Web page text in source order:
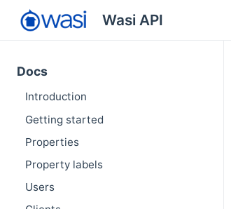
Wasi API
Docs
Introduction
Getting started
Properties
Property labels
Users